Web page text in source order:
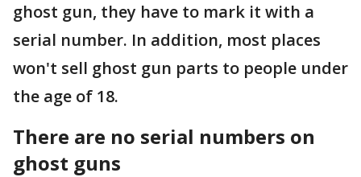
ghost gun, they have to mark it with a
serial number. In addition, most places
won't sell ghost gun parts to people under
the age of 18.
There are no serial numbers on
ghost guns